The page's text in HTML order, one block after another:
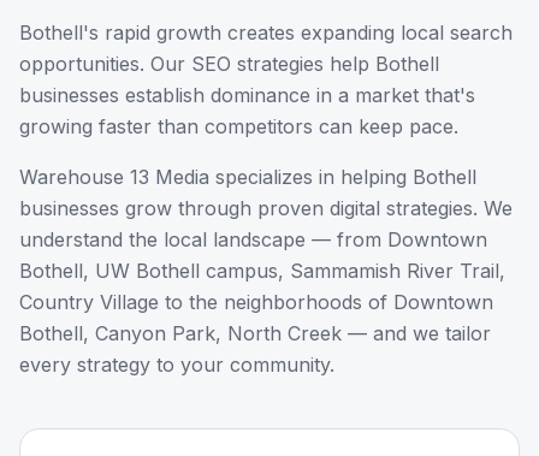
Bothell's rapid growth creates expanding local search
opportunities. Our SEO strategies help Bothell
businesses establish dominance in a market that's
growing faster than competitors can keep pace.
Warehouse 13 Media specializes in helping Bothell
businesses grow through proven digital strategies. We
understand the local landscape — from Downtown
Bothell, UW Bothell campus, Sammamish River Trail,
Country Village to the neighborhoods of Downtown
Bothell, Canyon Park, North Creek — and we tailor
every strategy to your community.